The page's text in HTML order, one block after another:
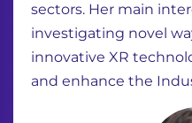
sectors. Her main
investigating novel
innovative XR
and enhance the